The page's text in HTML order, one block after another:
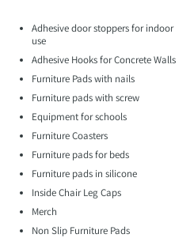
Adhesive door stoppers for indoor
use
Adhesive Hooks for Concrete Walls
Furniture Pads with nails
Furniture pads with screw
Equipment for schools
Furniture Coasters
Furniture pads for beds
Furniture pads in silicone
Inside Chair Leg Caps
Merch
Non Slip Furniture Pads